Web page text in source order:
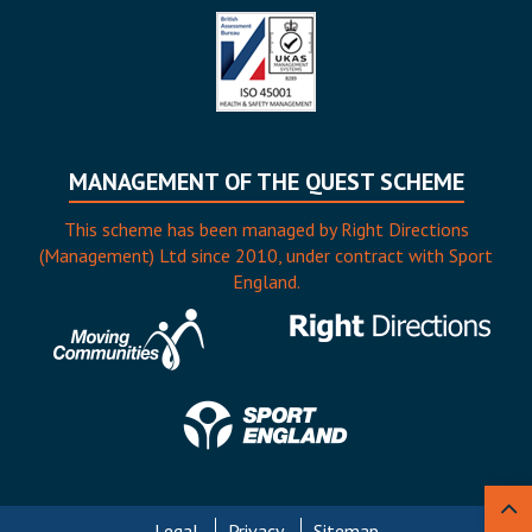
MANAGEMENT OF THE QUEST SCHEME
This scheme has been managed by Right Directions
(Management) Ltd since 2010, under contract with Sport
England.